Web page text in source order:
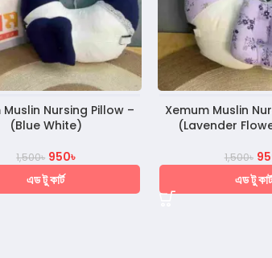
Muslin Nursing Pillow –
(Blue White)
1,500৳ 950৳
এড টু কার্ট
Xemum Muslin
(Lavender
1,500৳
এড টু কার্ট